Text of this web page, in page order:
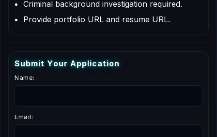
Criminal background investigation required.
Provide portfolio URL and resume URL.
Submit Your Application
Name:
Email: